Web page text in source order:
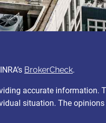
BrokerCheck.
accurate
situation. The